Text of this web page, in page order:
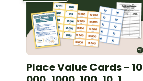
Place Value Cards - 10